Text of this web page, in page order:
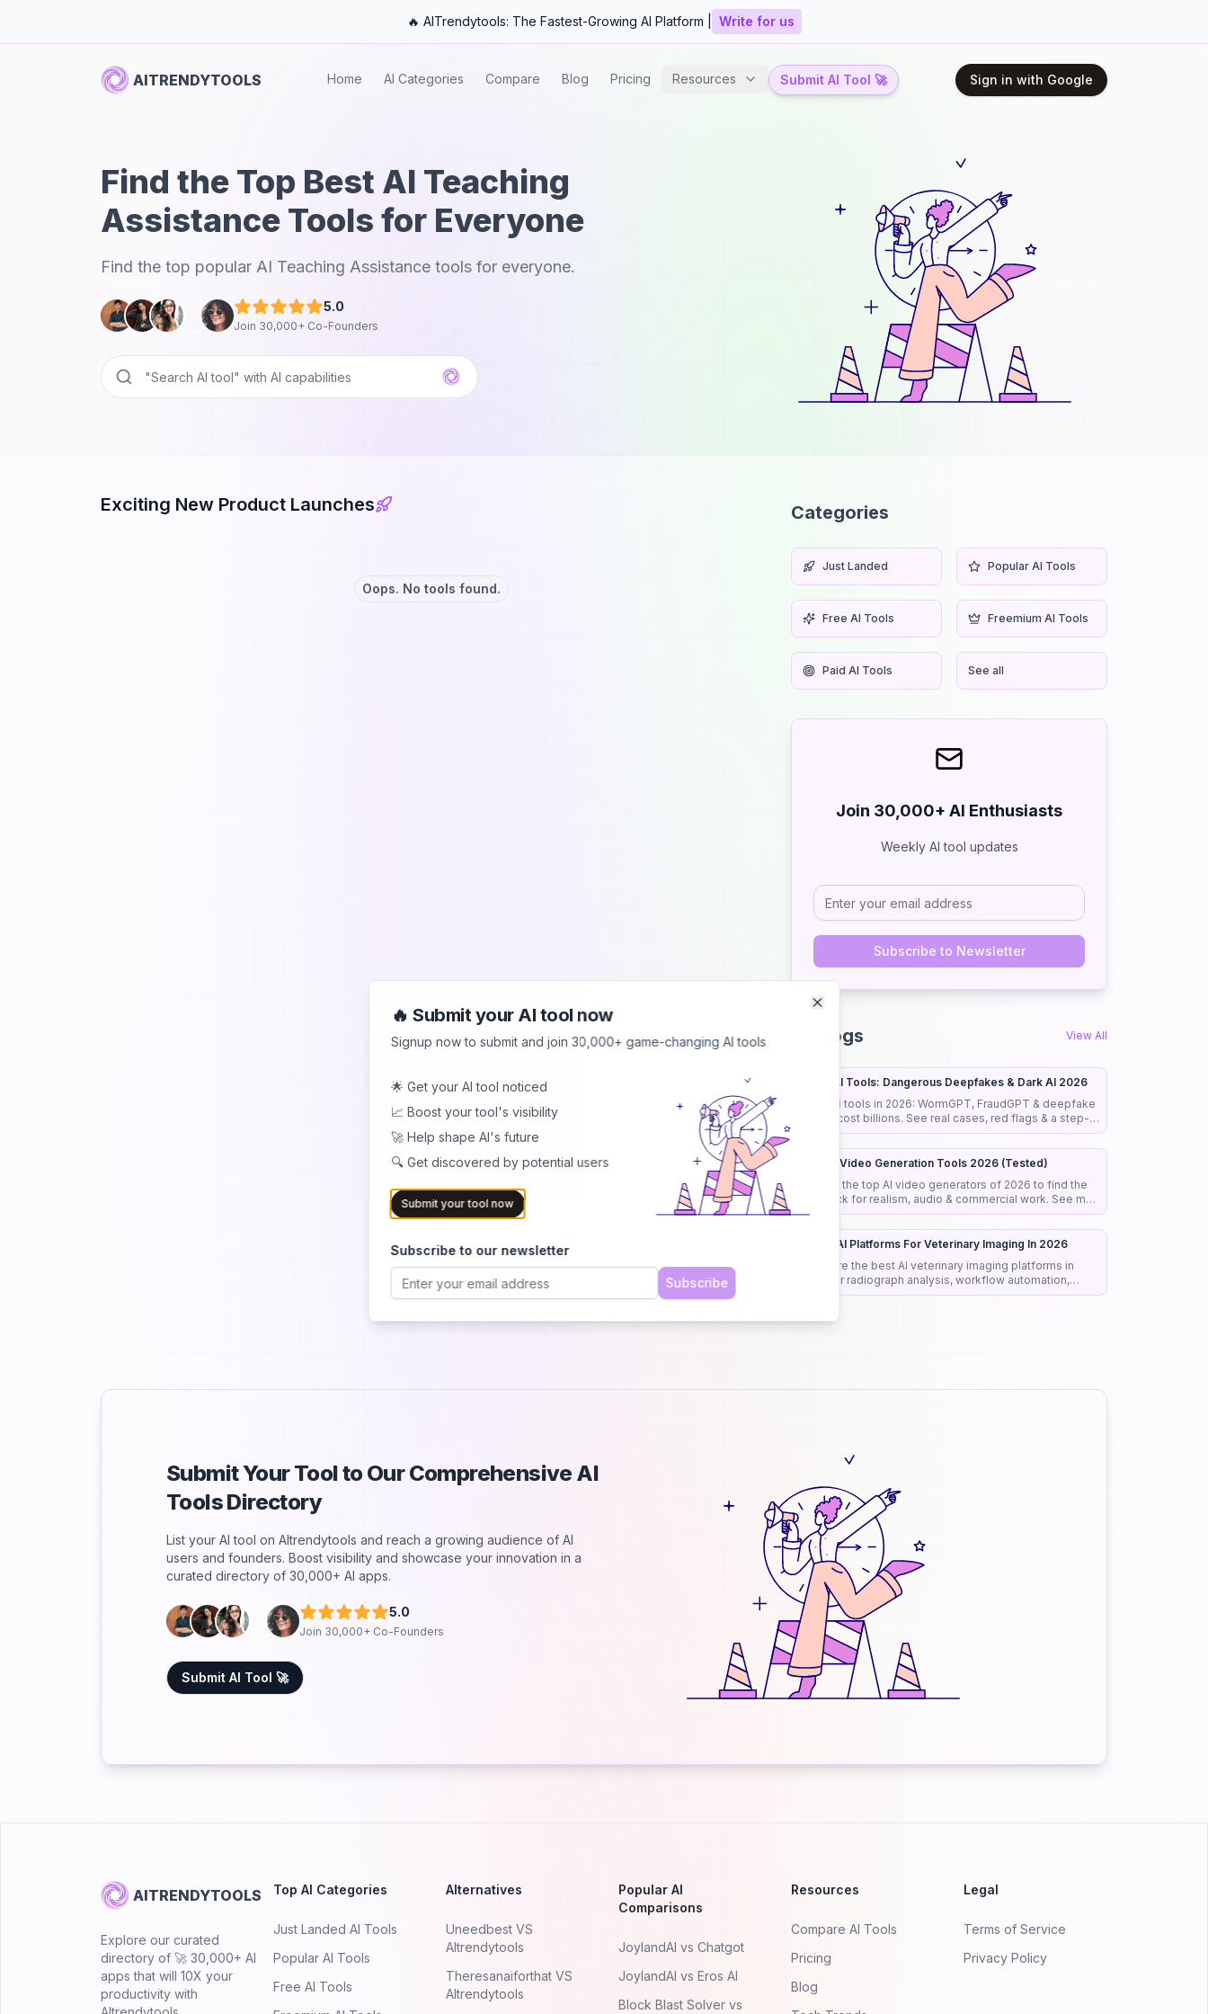
🔥 AITrendytools: The Fastest-Growing AI Platform | Write for us
AITRENDYTOOLS Home AI Categories Compare Blog Pricing Resources Submit AI Tool 🚀 Sign in with Google
Find the Top Best AI Teaching
Assistance Tools for Everyone
Find the top popular AI Teaching Assistance tools for everyone.
5.0
Join 30,000+ Co-Founders
Exciting New Product Launches
Oops. No tools found.
Categories
Just Landed Popular AI Tools
Free AI Tools Freemium AI Tools
Paid AI Tools See all
Join 30,000+ AI Enthusiasts
Weekly AI tool updates
Subscribe to Newsletter
AI Blogs View All
Scary AI Tools: Dangerous Deepfakes & Dark AI 2026
Scary AI tools in 2026: WormGPT, FraudGPT & deepfake
scams cost billions. See real cases, red flags & a step-
by-step guide to stay safe.
Best AI Video Generation Tools 2026 (Tested)
I tested the top AI video generators of 2026 to find the
best pick for realism, audio & commercial work. See my
honest rankings and picks.
Best 8 AI Platforms For Veterinary Imaging In 2026
Compare the best AI veterinary imaging platforms in
2026 for radiograph analysis, workflow automation,
diagnostic support, and clinical efficiency.
Submit Your Tool to Our Comprehensive AI
Tools Directory
List your AI tool on AItrendytools and reach a growing audience of AI
users and founders. Boost visibility and showcase your innovation in a
curated directory of 30,000+ AI apps.
5.0
Join 30,000+ Co-Founders
Submit AI Tool 🚀
AITRENDYTOOLS
Explore our curated
directory of 🚀 30,000+ AI
apps that will 10X your
productivity with
Top AI Categories
Just Landed AI Tools
Popular AI Tools
Free AI Tools
Alternatives
Uneedbest VS
AItrendytools
Theresanaiforthat VS
AItrendytools
Popular AI
Comparisons
JoylandAI vs Chatgot
JoylandAI vs Eros AI
Block Blast Solver vs
Resources
Compare AI Tools
Pricing
Blog
Legal
Terms of Service
Privacy Policy
🔥 Submit your AI tool now
Signup now to submit and join 30,000+ game-changing AI tools
🌟 Get your AI tool noticed
📈 Boost your tool's visibility
🚀 Help shape AI's future
🔍 Get discovered by potential users
Submit your tool now
Subscribe to our newsletter
Subscribe